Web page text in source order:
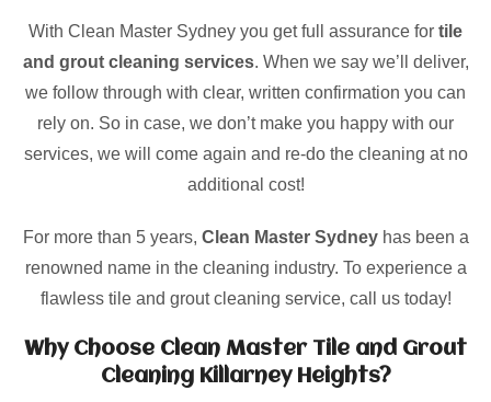
With Clean Master Sydney you get full assurance for tile
and grout cleaning services. When we say we’ll deliver,
we follow through with clear, written confirmation you can
rely on. So in case, we don’t make you happy with our
services, we will come again and re-do the cleaning at no
additional cost!
For more than 5 years, Clean Master Sydneyhas been a
renowned name in the cleaning industry. To experience a
flawless tile and grout cleaning service, call us today!
Why Choose Clean Master Tile and Grout
Cleaning Killarney Heights?